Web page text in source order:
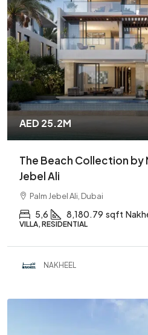
AED 25.2M
The Beach Collection by
Jebel Ali
Palm Jebel Ali, Dubai
5,6 8,180.79 sqft
VILLA, RESIDENTIAL
NAKHEEL